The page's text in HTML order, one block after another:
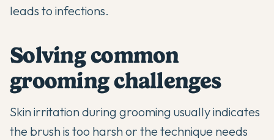
leads to infections.
Solving common
grooming challenges
Skin irritation during grooming usually indicates
the brush is too harsh or the technique needs